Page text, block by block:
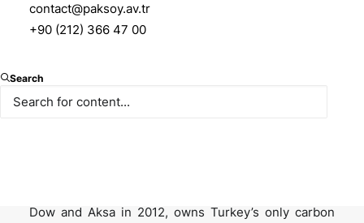
contact@paksoy.av.tr
+90 (212) 366 47 00
SearchDow, one of the world’s leading materials science
companies, announced on 2 June 2025 that it has
Dow and Aksa in 2012, owns Turkey’s only carbon